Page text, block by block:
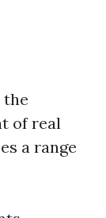
the
of real
a range